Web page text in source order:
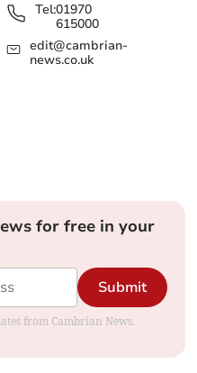
Tel:01970
615000
edit@cambrian-
news.co.uk
for free in your
Submit
from Cambrian News.